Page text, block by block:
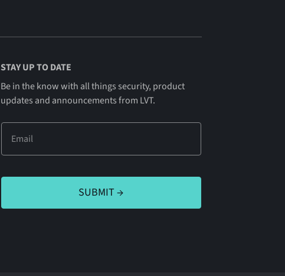
STAY UP TO DATE
Be in the know with all things security, product
updates and announcements from LVT.